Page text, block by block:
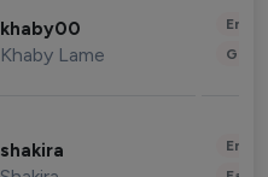
khaby00
Khaby Lame
shakira